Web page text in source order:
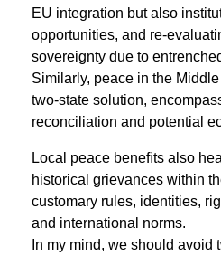
EU integration but also
opportunities, and re-
sovereignty due to
Similarly, peace in the
two-state solution,
reconciliation and potential
Local peace beneﬁts also
historical grievances within
customary rules, identities,
and international norms.
In my mind, we should avoid